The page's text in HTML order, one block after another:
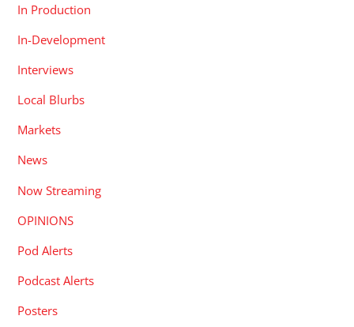
In Production
In-Development
Interviews
Local Blurbs
Markets
News
Now Streaming
OPINIONS
Pod Alerts
Podcast Alerts
Posters